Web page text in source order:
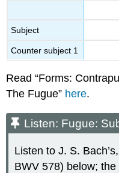
Subject
Counter subject 1
Read “Forms:
The Fugue” here.
Listen: Fugue:
Listen to J. S.
BWV 578) below;